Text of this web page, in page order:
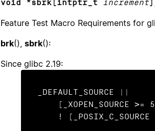
void *sbrk(intptr_t increment
Feature Test Macro Requirements for
brk(), sbrk():
Since glibc 2.19:
_DEFAULT_SOURCE ||
!